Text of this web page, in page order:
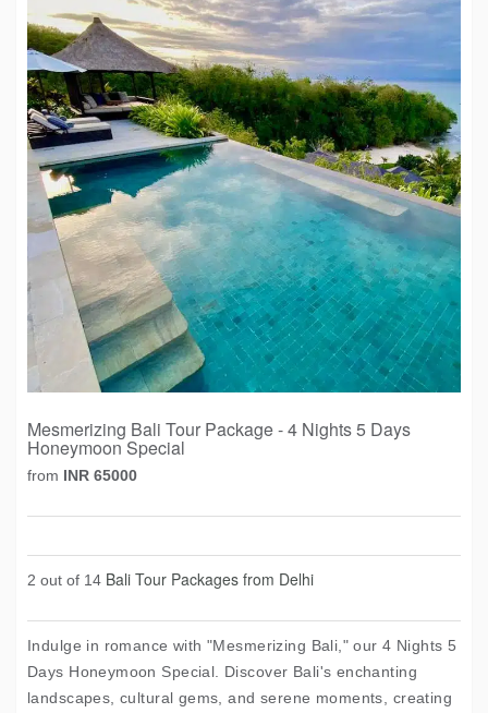
Mesmerizing Bali Tour Package - 4 Nights 5 Days
Honeymoon Special
from INR 65000
2 out of 14 Bali Tour Packages from Delhi
Indulge in romance with "Mesmerizing Bali," our 4 Nights 5
Days Honeymoon Special. Discover Bali's enchanting
landscapes, cultural gems, and serene moments, creating